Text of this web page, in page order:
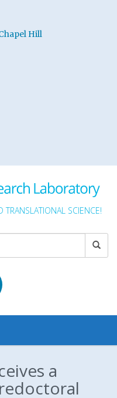
Hill
SCIENCE!
a